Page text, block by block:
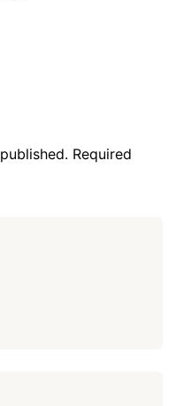
Required